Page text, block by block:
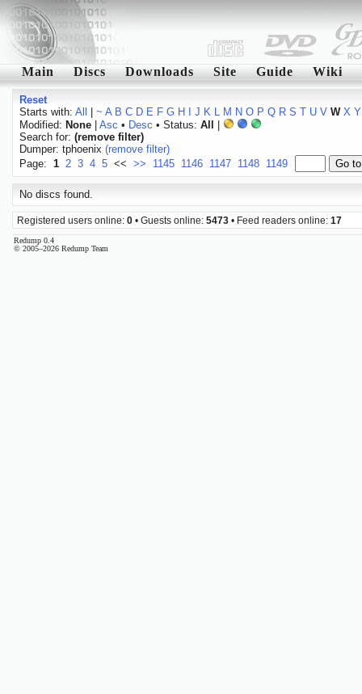
Main Discs Downloads Site Guide Wiki
Reset
Starts with: All ~ A B C D E F G H J K L M N O P Q R S T U V W X Y
Modified: None| Asc • Desc • Status: All
Search for: (remove filter)
Dumper: tphoenix (remove filter)
Page: 1 2 3 4 5 << >> 1145 1146 1147 1148 1149
No discs found.
Registered users online: 0 • Guests online: 5473 • Feed readers online: 17
Redump 0.4
© 2005–2026 Redump Team